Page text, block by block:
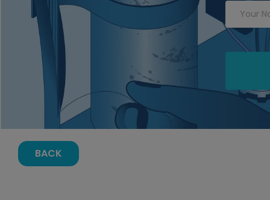
BACK